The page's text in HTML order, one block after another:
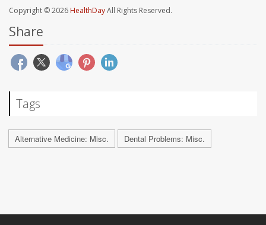
Copyright © 2026HealthDayAll Rights Reserved.
Share
Tags
Alternative Medicine: Misc. Dental Problems: Misc.